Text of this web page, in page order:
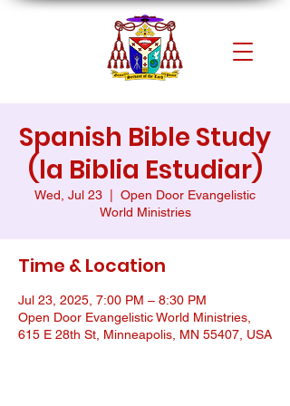
Spanish Bible Study
(la Biblia Estudiar)
Wed, Jul 23
Open Door Evangelistic
World Ministries
Time & Location
Jul 23, 2025, 7:00 PM – 8:30 PM
Open Door Evangelistic World Ministries,
615 E 28th St, Minneapolis, MN 55407, USA